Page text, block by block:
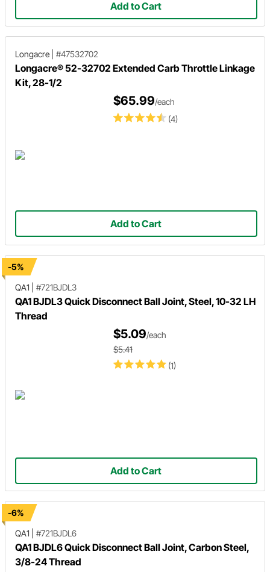
Add to Cart
Longacre #47532702
Longacre® 52-32702 Extended Carb Throttle Linkage
Kit, 28-1/2
(4)
$65.99/each
Add to Cart
-5%
QA1
#721BJDL3
QA1 BJDL3 Quick Disconnect Ball Joint, Steel, 10-32 LH
Thread
(1)
$5.09/each
$5.41
Add to Cart
-6%
QA1
#721BJDL6
QA1 BJDL6 Quick Disconnect Ball Joint, Carbon Steel,
3/8-24 Thread